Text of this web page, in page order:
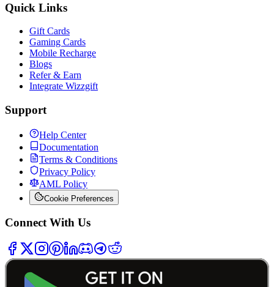
Quick Links
Gift Cards
Gaming Cards
Mobile Recharge
Blogs
Refer & Earn
Integrate Wizzgift
Support
Help Center
Documentation
Terms & Conditions
Privacy Policy
AML Policy
Cookie Preferences
Connect With Us